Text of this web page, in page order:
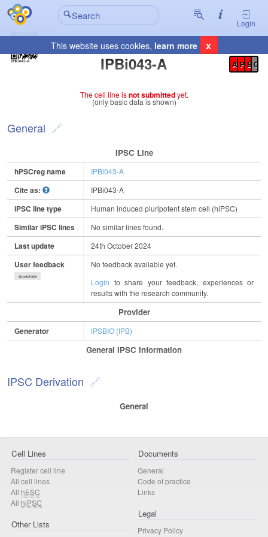
Login
This website uses cookies, learn more x
IPBi043-A
Registration Summary
A P E C
The cell line isnot submittedyet.
(only basic data is shown)
General
IPSC Line
hPSCreg name IPBi043-A
Cite as: IPBi043-A
iPSC line type Human induced pluripotent stem cell (hiPSC)
Similar iPSC lines No similar lines found.
Last update 24th October 2024
User feedback
show/hide
No feedback available yet.
Login to share your feedback, experiences or
results with the research community.
Provider
Generator iPSBIO (IPB)
General IPSC Information
IPSC Derivation
General
Cell Lines
Register cell line
All cell lines
All hESC
All hiPSC
Other Lists
Documents
General
Code of practice
Links
Legal
Privacy Policy